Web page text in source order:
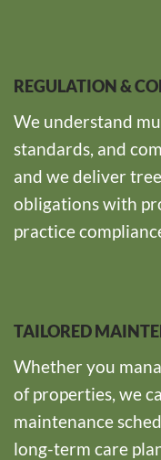
REGULATION &
We understand
standards, and
and we deliver
obligations with
practice
TAILORED
Whether you
of properties, we
maintenance
long-term care